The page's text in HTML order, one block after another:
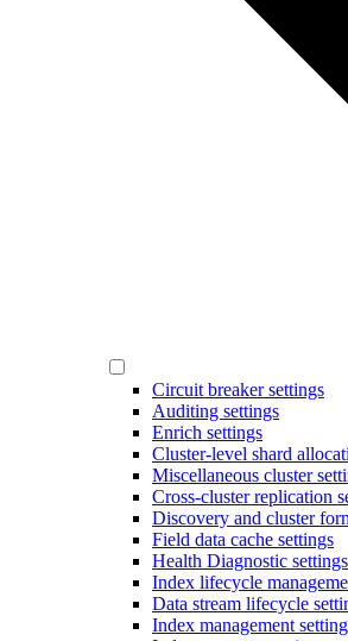
Circuit breaker settings
Auditing settings
Enrich settings
Cluster-level shard
Miscellaneous cluster
Cross-cluster replication
Discovery and cluster
Field data cache settings
Health Diagnostic settings
Index lifecycle
Data stream lifecycle
Index management